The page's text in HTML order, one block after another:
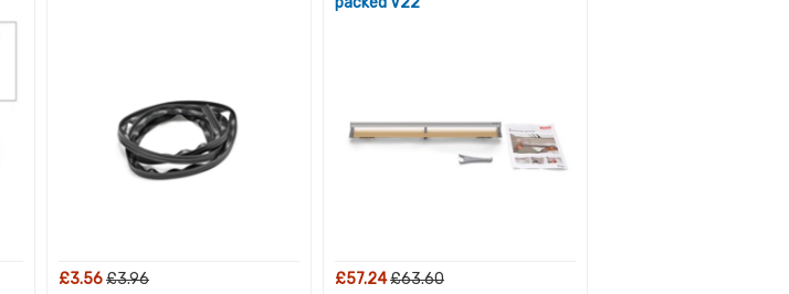
£3.56£3.96 £57.24£63.60